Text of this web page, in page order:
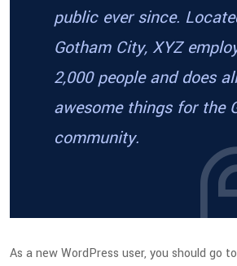
public ever since.
Gotham City, XYZ
2,000 people and does
awesome things for the
community.
As a new WordPress user, you should go to